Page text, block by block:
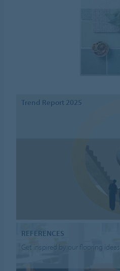
Trend Report 2025
REFERENCES
Get inspired by our flooring ideas